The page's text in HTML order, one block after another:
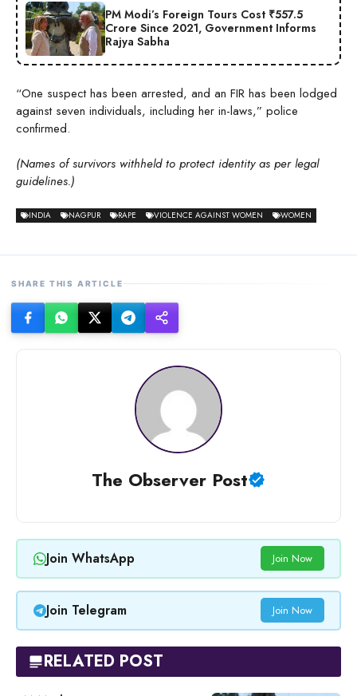
PM Modi’s Foreign Tours Cost ₹557.5
Crore Since 2021, Government Informs
Rajya Sabha
“One suspect has been arrested, and an FIR has been lodged
against seven individuals, including her in-laws,” police
confirmed.
(Names of survivors withheld to protect identity as per legal
guidelines.)
INDIA NAGPUR RAPE VIOLENCE AGAINST WOMEN WOMEN
SHARE THIS ARTICLE
The Observer Post
Join WhatsApp Join Now
Join Telegram Join Now
RELATED POST